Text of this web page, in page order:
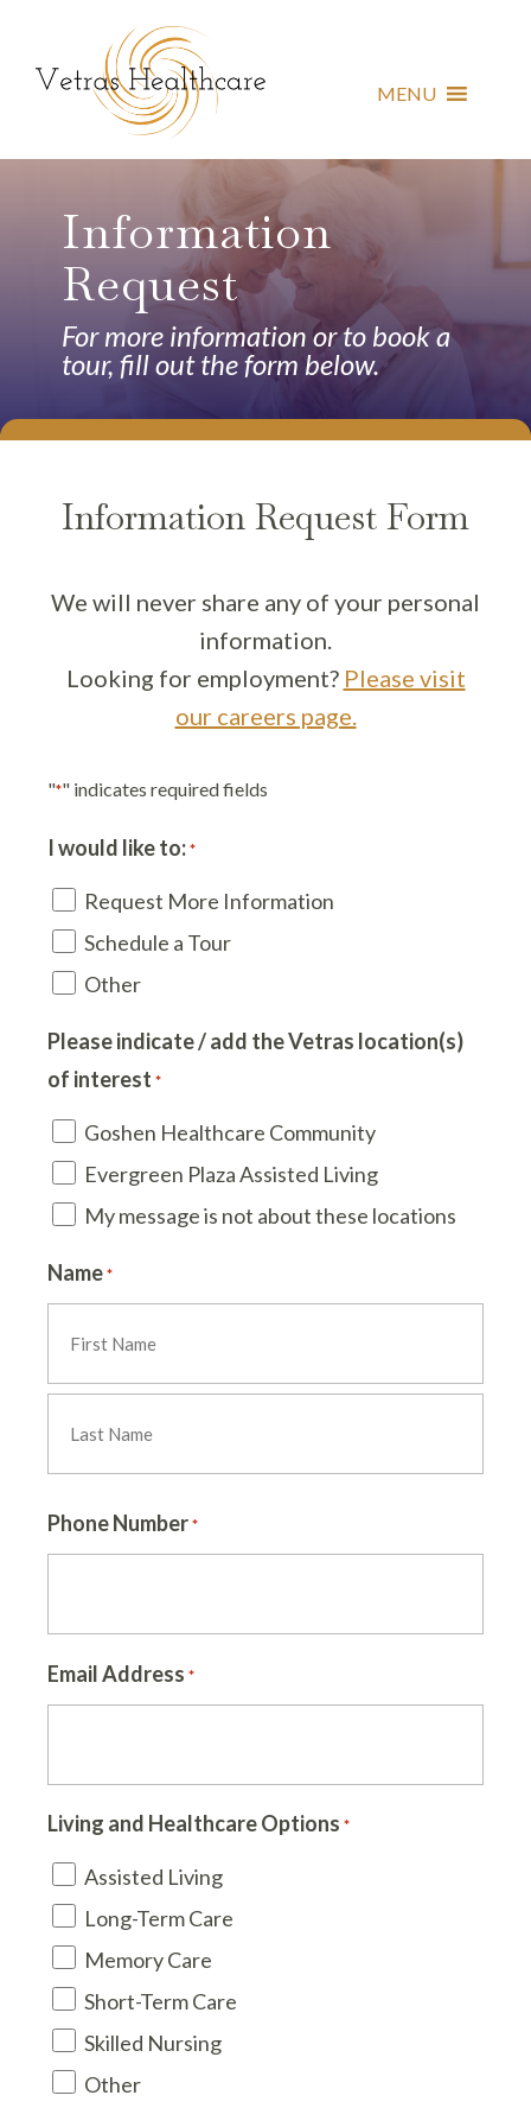
MENU
Information
Request
For more information or to book a
tour, fill out the form below.
Information Request Form
We will never share any of your personal
information.
Looking for employment? Please visit
our careers page.
"*" indicates required fields
I would like to: *
Request More Information
Schedule a Tour
Other
Please indicate / add the Vetras location(s)
of interest *
Goshen Healthcare Community
Evergreen Plaza Assisted Living
My message is not about these locations
Name *
Phone Number *
Email Address *
Living and Healthcare Options *
Assisted Living
Long-Term Care
Memory Care
Short-Term Care
Skilled Nursing
Other